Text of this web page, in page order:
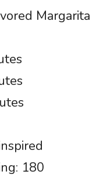
Margarita
180